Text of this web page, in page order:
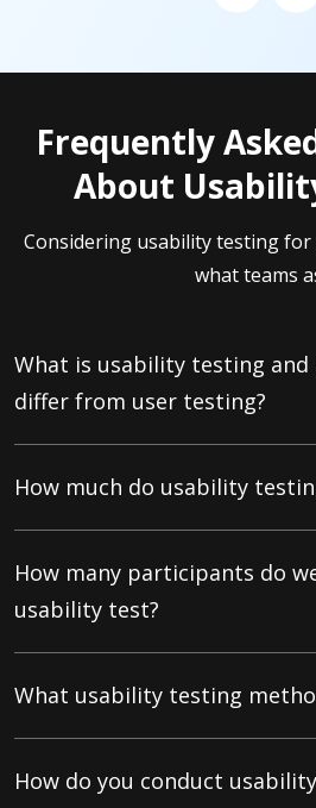
Frequently
About
Considering usability testing for
what teams
What is usability testing and
differ from user testing?
How much do usability
How many participants do
usability test?
What usability testing
How do you conduct